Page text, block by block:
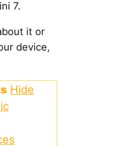
7.
it or
device,
Hide